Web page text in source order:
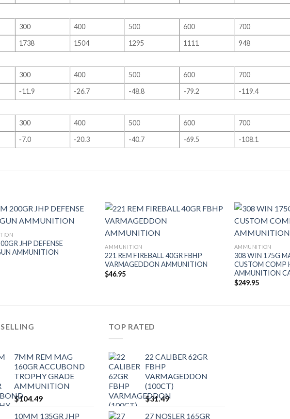
300 400 500 600 700
1738 1504 1295 1111 948
300 400 500 600 700
-11.9 -26.7 -48.8 -79.2 -119.4
300 400 500 600 700
-7.0 -20.3 -40.7 -69.5 -108.1
JHP DEFENSE
AMMUNITION
AMMUNITION
221 REM FIREBALL 40GR FBHP
VARMAGEDDON AMMUNITION
$46.95
AMMUNITION
308 WIN 175G
CUSTOM COMP
AMMUNITION
$249.95
7MM REM MAG
160GR ACCUBOND
TROPHY GRADE
AMMUNITION
$104.49
10MM 135GR JHP
TOP RATED
22 CALIBER 62GR
FBHP
VARMAGEDDON
(100CT)
$31.49
27 NOSLER 165GR